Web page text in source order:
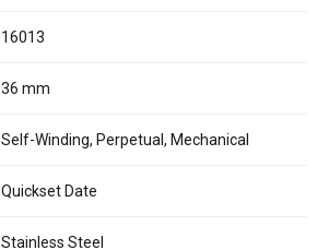
16013
36 mm
Self-Winding, Perpetual, Mechanical
Quickset Date
Stainless Steel